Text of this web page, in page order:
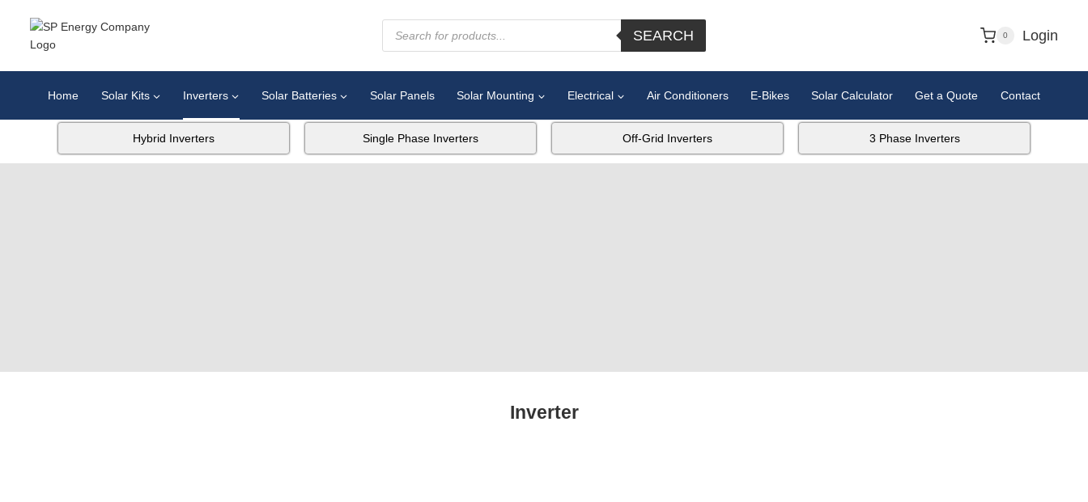
SEARCH 0 Login
Home Solar Kits Inverters Solar Batteries Solar Panels Solar Mounting Electrical Air Conditioners E-Bikes Solar Calculator Get a Quote Contact
Hybrid Inverters Single Phase Inverters Off-Grid Inverters 3 Phase Inverters
Inverter